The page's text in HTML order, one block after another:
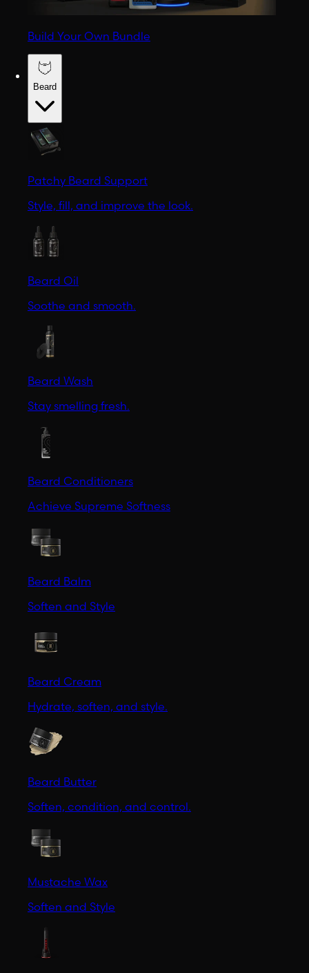
Build Your Own Bundle
Beard
Patchy Beard Support
Style, fill, and improve the look.
Beard Oil
Soothe and smooth.
Beard Wash
Stay smelling fresh.
Beard Conditioners
Achieve Supreme Softness
Beard Balm
Soften and Style
Beard Cream
Hydrate, soften, and style.
Beard Butter
Soften, condition, and control.
Mustache Wax
Soften and Style